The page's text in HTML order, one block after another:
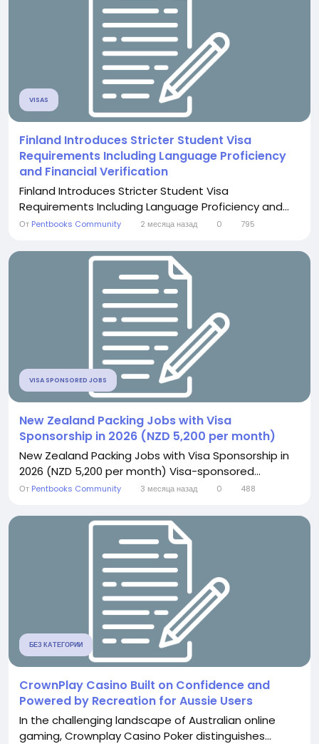
VISAS
Finland Introduces Stricter Student Visa
Requirements Including Language Proficiency
and Financial Verification
Finland Introduces Stricter Student Visa
Requirements Including Language Proficiency and...
От Pentbooks Community 2 месяца назад 0 795
VISA SPONSORED JOBS
New Zealand Packing Jobs with Visa
Sponsorship in 2026 (NZD 5,200 per month)
New Zealand Packing Jobs with Visa Sponsorship in
2026 (NZD 5,200 per month) Visa-sponsored...
От Pentbooks Community 3 месяца назад 0 488
БЕЗ КАТЕГОРИИ
CrownPlay Casino Built on Confidence and
Powered by Recreation for Aussie Users
In the challenging landscape of Australian online
gaming, Crownplay Casino Poker distinguishes...